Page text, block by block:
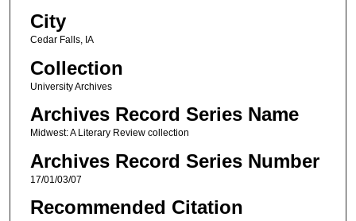
City
Cedar Falls, IA
Collection
University Archives
Archives Record Series Name
Midwest: A Literary Review collection
Archives Record Series Number
17/01/03/07
Recommended Citation